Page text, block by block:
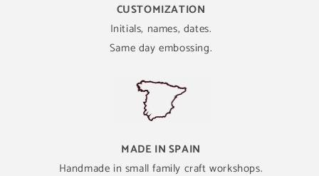
CUSTOMIZATION
Initials, names, dates.
Same day embossing.
MADE IN SPAIN
Handmade in small family craft workshops.